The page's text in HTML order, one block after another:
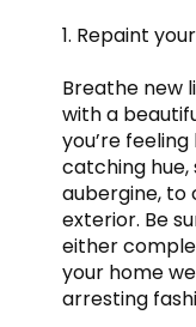
1. Repaint
Breathe new
with a
you’re
catching hue,
aubergine,
exterior. Be
either
your home
arresting